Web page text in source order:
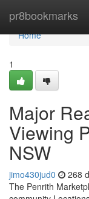
pr8bookmarks
Home
Home
1
Major
Viewing
NSW
jimo430jud0 268
The Penrith